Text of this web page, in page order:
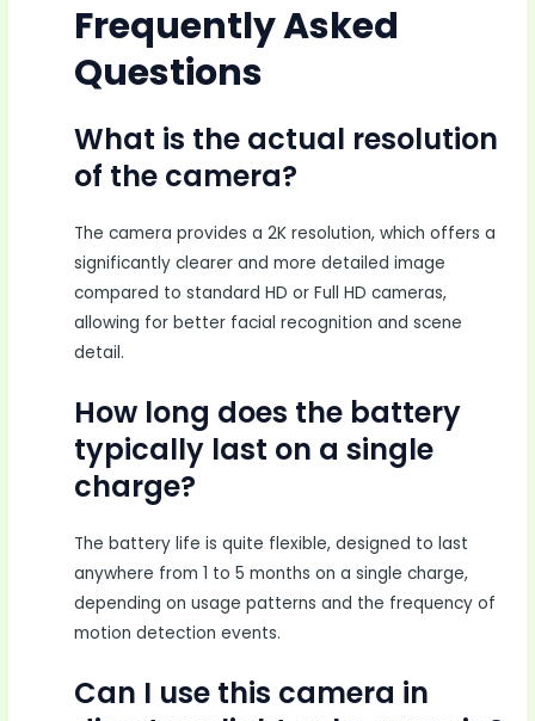
Frequently Asked
Questions
What is the actual resolution
of the camera?
The camera provides a 2K resolution, which offers a
significantly clearer and more detailed image
compared to standard HD or Full HD cameras,
allowing for better facial recognition and scene
detail.
How long does the battery
typically last on a single
charge?
The battery life is quite flexible, designed to last
anywhere from 1 to 5 months on a single charge,
depending on usage patterns and the frequency of
motion detection events.
Can I use this camera in